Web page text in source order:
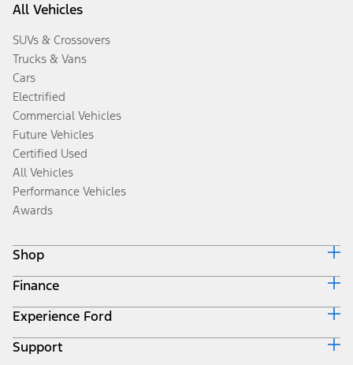
All Vehicles
SUVs & Crossovers
Trucks & Vans
Cars
Electrified
Commercial Vehicles
Future Vehicles
Certified Used
All Vehicles
Performance Vehicles
Awards
Shop
Build & Price
Search Inventory
Get a Quote
Trade-In Value
Finance
Ford Credit Home
Why Ford Credit
Finance Options
Experience Ford
Corporate
Support